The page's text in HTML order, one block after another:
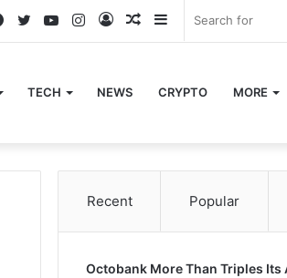
Sidebar
Random
Log
Instagram
YouTube
Twitter
Facebook
TECH NEWS CRYPTO MORE
Recent Popular
Octobank More Than Triples Its